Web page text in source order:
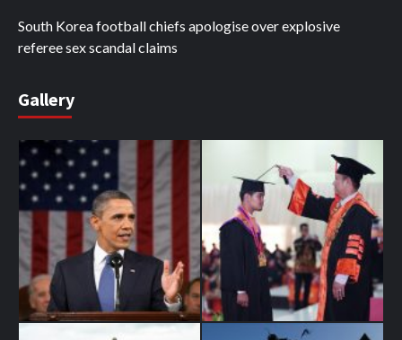
South Korea football chiefs apologise over explosive
referee sex scandal claims
Gallery